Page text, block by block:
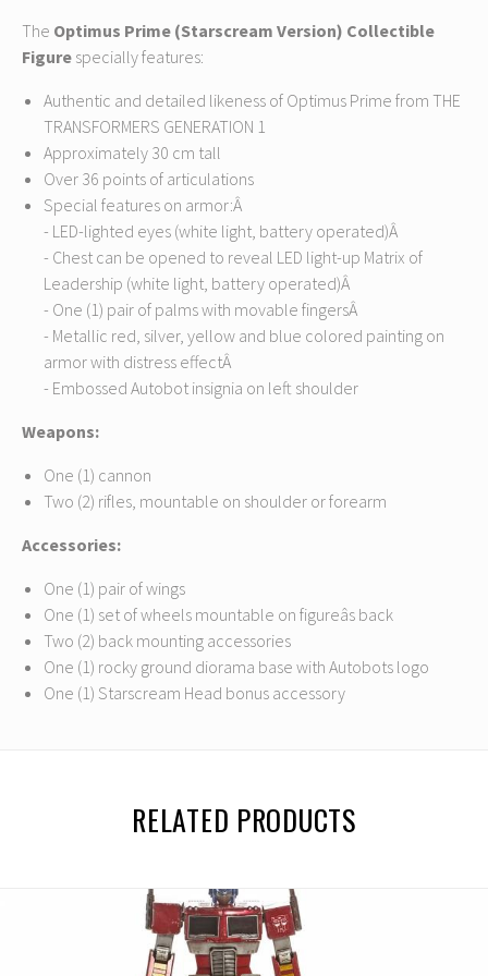
The Optimus Prime (Starscream Version) Collectible
Figure specially features:
Authentic and detailed likeness of Optimus Prime from THE
TRANSFORMERS GENERATION 1
Approximately 30 cm tall
Over 36 points of articulations
Special features on armor:Â
- LED-lighted eyes (white light, battery operated)Â
- Chest can be opened to reveal LED light-up Matrix of
Leadership (white light, battery operated)Â
- One (1) pair of palms with movable fingersÂ
- Metallic red, silver, yellow and blue colored painting on
armor with distress effectÂ
- Embossed Autobot insignia on left shoulder
Weapons:
One (1) cannon
Two (2) rifles, mountable on shoulder or forearm
Accessories:
One (1) pair of wings
One (1) set of wheels mountable on figureâs back
Two (2) back mounting accessories
One (1) rocky ground diorama base with Autobots logo
One (1) Starscream Head bonus accessory
RELATED PRODUCTS